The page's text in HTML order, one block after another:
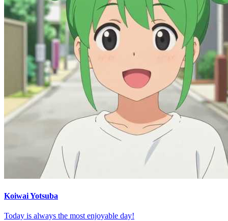
Koiwai Yotsuba
Today is always the most enjoyable day!